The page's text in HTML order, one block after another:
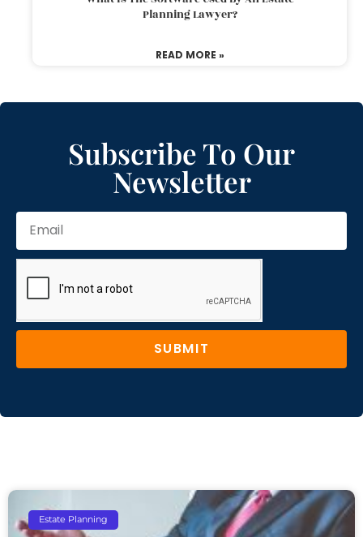
Planning Lawyer?
READ MORE »
Subscribe To Our
Newsletter
SUBMIT
Estate Planning